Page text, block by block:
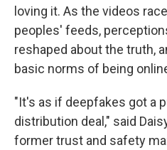
loving it. As the videos
peoples' feeds,
reshaped about the truth,
basic norms of being
"It's as if deepfakes got a
distribution deal," said
former trust and safety